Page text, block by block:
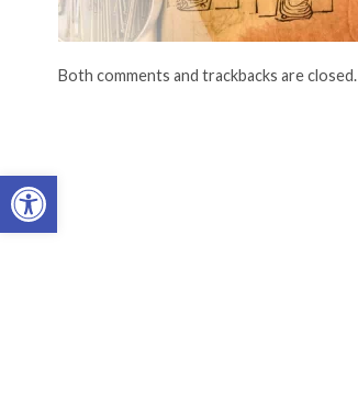
Open toolbar
Both comments and trackbacks are closed.